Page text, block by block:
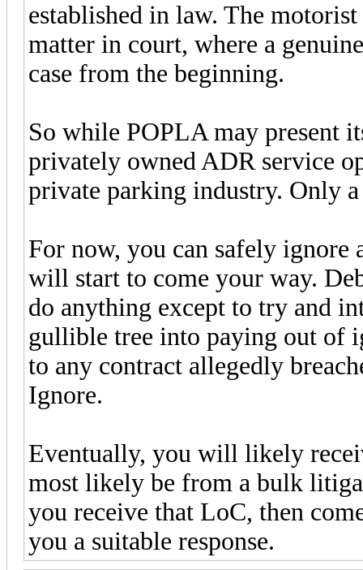
established in law. The
matter in court, where a
case from the beginning.
So while POPLA may present
privately owned ADR service
private parking industry. Only
For now, you can safely ignore
will start to come your way.
do anything except to try and
gullible tree into paying out of
to any contract allegedly
Ignore.
Eventually, you will likely
most likely be from a bulk
you receive that LoC, then
you a suitable response.